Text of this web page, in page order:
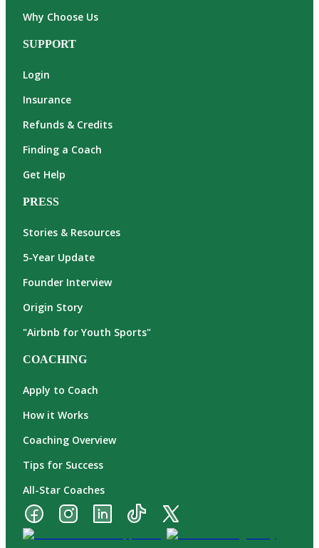
Why Choose Us
SUPPORT
Login
Insurance
Refunds & Credits
Finding a Coach
Get Help
PRESS
Stories & Resources
5-Year Update
Founder Interview
Origin Story
"Airbnb for Youth Sports"
COACHING
Apply to Coach
How it Works
Coaching Overview
Tips for Success
All-Star Coaches